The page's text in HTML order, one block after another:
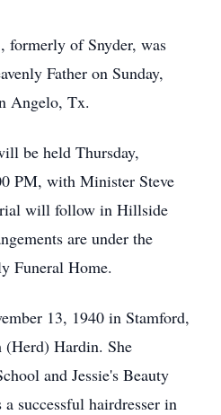
formerly of Snyder, was
Father on Sunday,
Angelo, Tx.
be held Thursday,
PM, with Minister Steve
will follow in Hillside
are under the
Funeral Home.
13, 1940 in Stamford,
Hardin. She
and Jessie's Beauty
successful hairdresser in